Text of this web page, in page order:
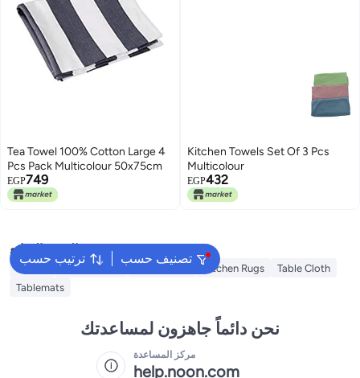
Tea Towel 100% Cotton Large 4
Pcs Pack Multicolour 50x75cm
EGP749
Kitchen Towels Set Of 3 Pcs
Multicolour
EGP432
ترتيب حسب تصنيف حسب
البحث الشائع
Napkin Table Runner Napkin Ring Kitchen Rugs
Table Cloth
Tablemats
نحن دائماً جاهزون لمساعدتك
مركز المساعدة
help.noon.com